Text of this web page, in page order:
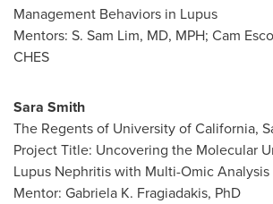
Management Behaviors in Lupus
Mentors: S. Sam Lim, MD, MPH; Cam
CHES
Sara Smith
The Regentsof University of California,
Project Title: Uncovering the Molecular
Lupus Nephritis with Multi-Omic Analysis
Mentor: Gabriela K. Fragiadakis, PhD